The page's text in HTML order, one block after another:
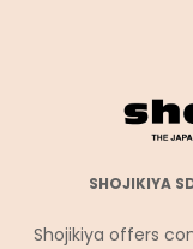
SHOJIKIYA
Shojikiya offers